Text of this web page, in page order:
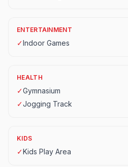
ENTERTAINMENT
✓Indoor Games
HEALTH
✓Gymnasium
✓Jogging Track
KIDS
✓Kids Play Area